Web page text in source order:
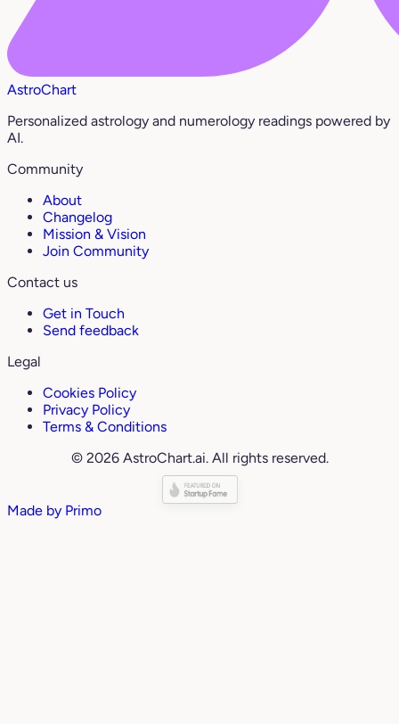
AstroChart
Personalized astrology and numerology readings powered by
AI.
Community
About
Changelog
Mission & Vision
Join Community
Contact us
Get in Touch
Send feedback
Legal
Cookies Policy
Privacy Policy
Terms & Conditions
© 2026 AstroChart.ai. All rights reserved.
Made by Primo